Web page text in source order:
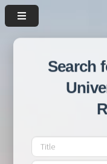
Search